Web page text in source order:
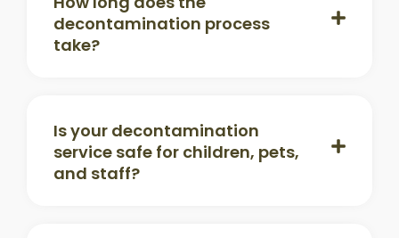
decontamination process
take?
Is your decontamination
service safe for children, pets,
and staff?